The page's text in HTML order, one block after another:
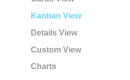
Kanban View
Details View
Custom View
Charts